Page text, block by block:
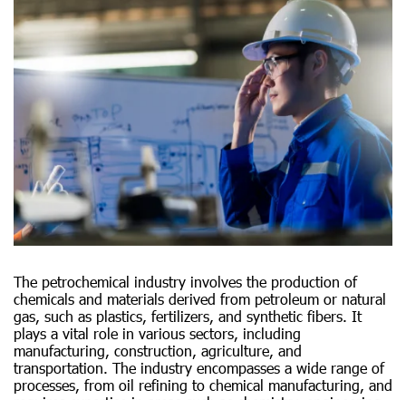
The petrochemical industry involves the production of
chemicals and materials derived from petroleum or natural
gas, such as plastics, fertilizers, and synthetic fibers. It
plays a vital role in various sectors, including
manufacturing, construction, agriculture, and
transportation. The industry encompasses a wide range of
processes, from oil refining to chemical manufacturing, and